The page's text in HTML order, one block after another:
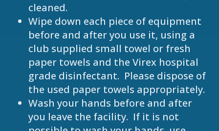
cleaned.
Wipe down each piece of equipment
before and after you use it, using a
club supplied small towel or fresh
paper towels and the Virex hospital
grade disinfectant. Please dispose of
the used paper towels appropriately.
Wash your hands before and after
you leave the facility. If it is not